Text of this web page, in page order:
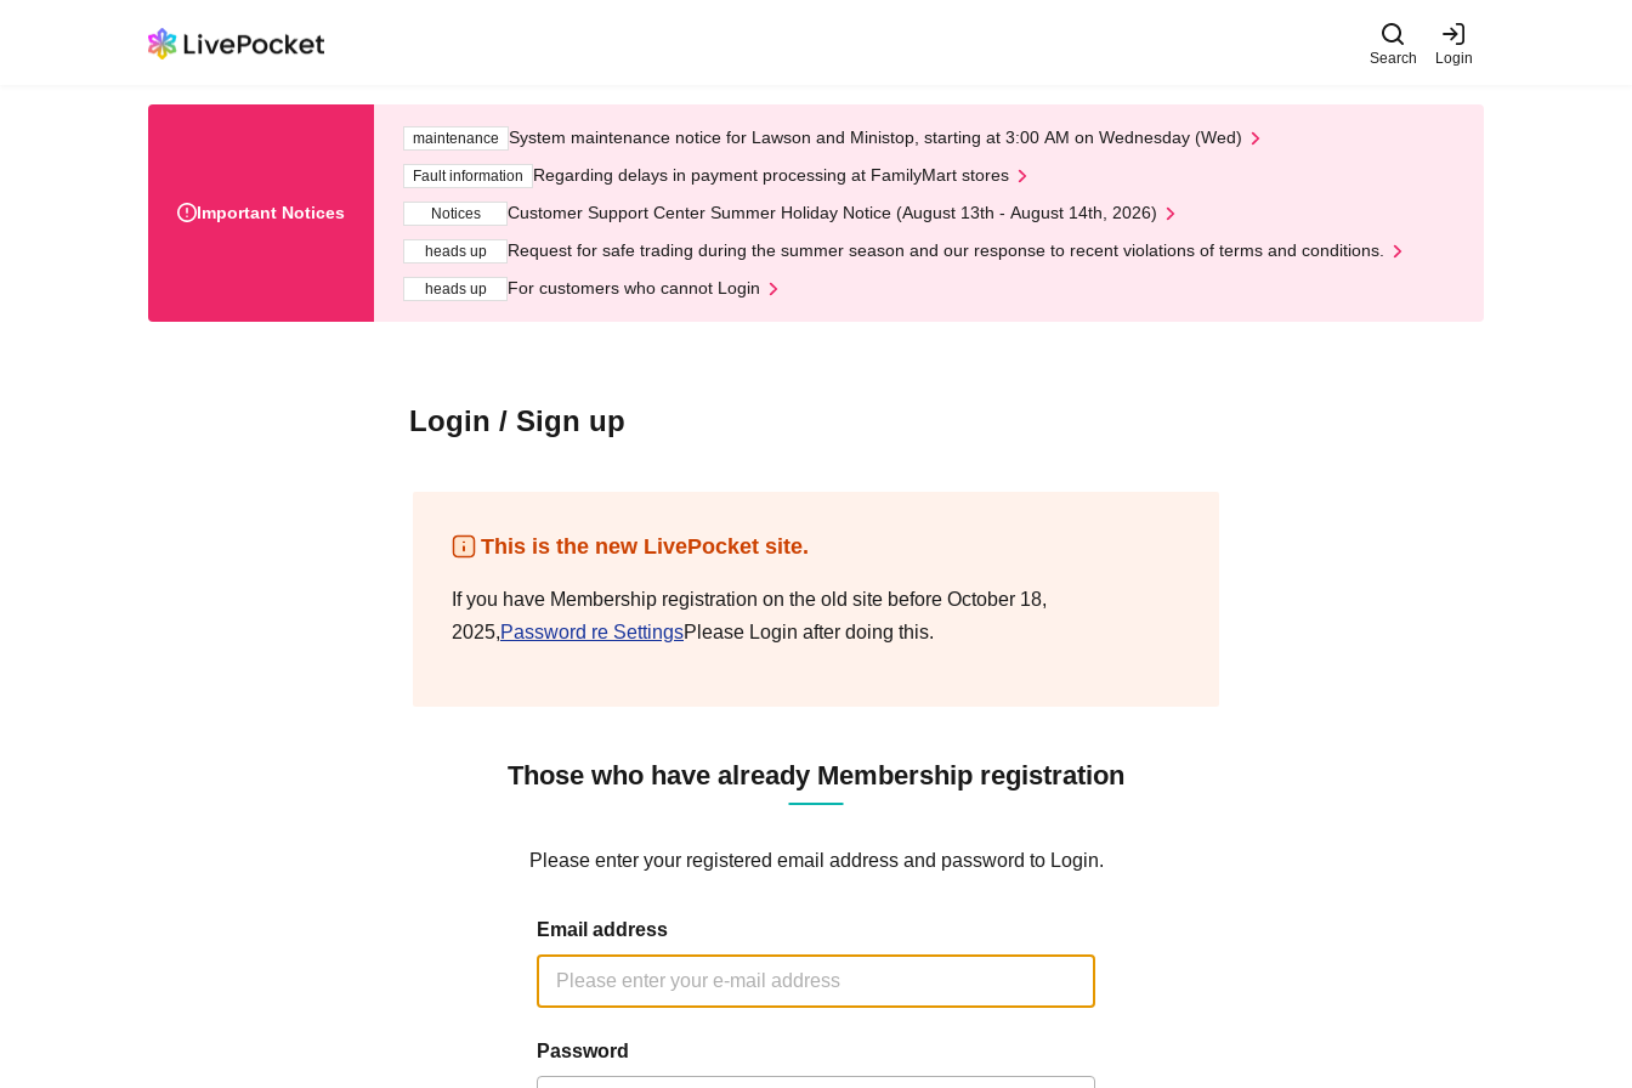
Search Login
Important Notices
maintenance System maintenance notice for Lawson and Ministop, starting at 3:00 AM on Wednesday (Wed)
Fault information Regarding delays in payment processing at FamilyMart stores
Notices Customer Support Center Summer Holiday Notice (August 13th - August 14th, 2026)
heads up Request for safe trading during the summer season and our response to recent violations of terms and conditions.
heads up For customers who cannot Login
Login / Sign up
This is the new LivePocket site.
If you have Membership registration on the old site before October 18,
2025,Password re SettingsPlease Login after doing this.
Those who have already Membership registration
Please enter your registered email address and password to Login.
Email address
Password